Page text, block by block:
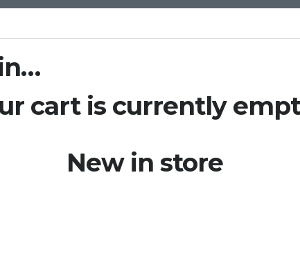
cart is currently
New in store